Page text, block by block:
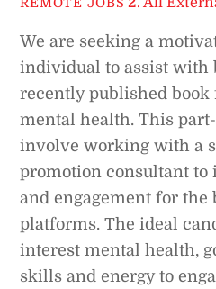
REMOTE JOBS
We are seeking a
individual to assist with
recently published book
mental health. This
involve working with a
promotion consultant
and engagement for the
platforms. The ideal
interest mental health,
skills and energy to